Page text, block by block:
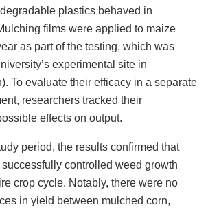
plastics behaved in
films were applied to maize
as part of the testing, which was
experimental site in
To evaluate their efficacy in a separate
researchers tracked their
effects on output.
period, the results confirmed that
controlled weed growth
crop cycle. Notably, there were no
in yield between mulched corn,